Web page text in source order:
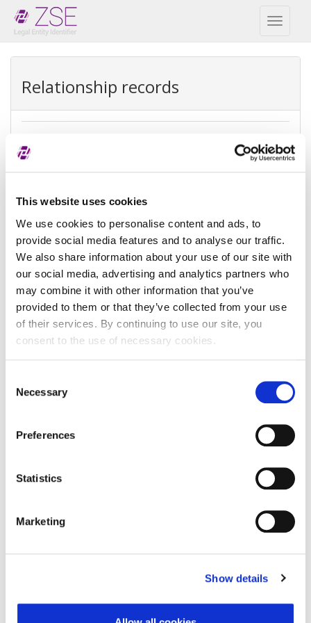
This website uses cookies
We use cookies to personalise content and ads, to
provide social media features and to analyse our traffic.
We also share information about your use of our site with
our social media, advertising and analytics partners who
may combine it with other information that you’ve
provided to them or that they’ve collected from your use
of their services. By continuing to use our site, you
consent to the use of necessary cookies.
Selection
Necessary
Preferences
Statistics
Marketing
Show details
Toggle
Relationship records
REPEX
Exception
Ultimate accounting consolidation
Exception
reason
There is no parent because the
entity is controled by legal entities
not subject to consolidating
Reference
Phone: